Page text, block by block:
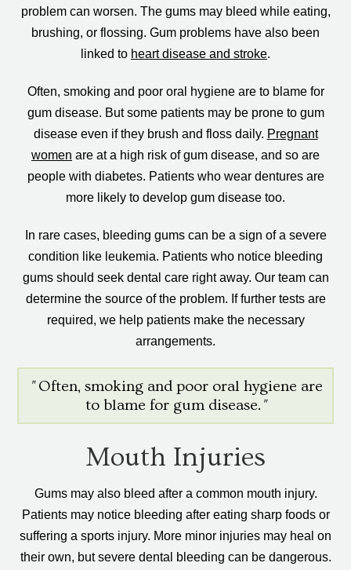
problem can worsen. The gums may bleed while eating,
brushing, or flossing. Gum problems have also been
linked to heart disease and stroke.
Often, smoking and poor oral hygiene are to blame for
gum disease. But some patients may be prone to gum
disease even if they brush and floss daily. Pregnant
women are at a high risk of gum disease, and so are
people with diabetes. Patients who wear dentures are
more likely to develop gum disease too.
In rare cases, bleeding gums can be a sign of a severe
condition like leukemia. Patients who notice bleeding
gums should seek dental care right away. Our team can
determine the source of the problem. If further tests are
required, we help patients make the necessary
arrangements.
"Often, smoking and poor oral hygiene are
to blame for gum disease. "
Mouth Injuries
Gums may also bleed after a common mouth injury.
Patients may notice bleeding after eating sharp foods or
suffering a sports injury. More minor injuries may heal on
their own, but severe dental bleeding can be dangerous.